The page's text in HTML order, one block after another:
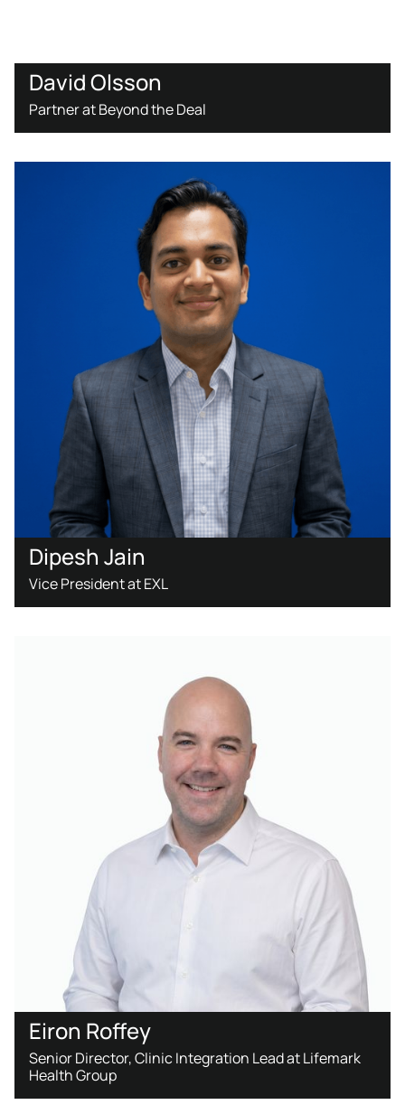
David Olsson
Partner at Beyond the Deal
Dipesh Jain
Vice President at EXL
Eiron Roffey
Senior Director, Clinic Integration Lead at Lifemark
Health Group